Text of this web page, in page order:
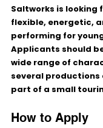
Saltworks is looking
flexible, energetic,
performing for
Applicants should
wide range of
several productions
part of a small
How to Apply